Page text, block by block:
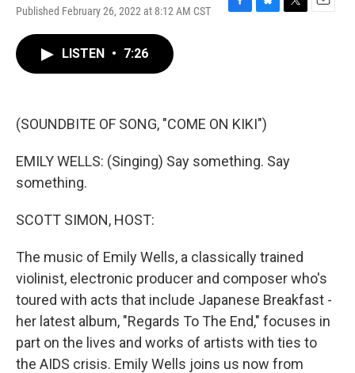
Published February 26, 2022 at 8:12 AM CST
F
k
B
T
E
LISTEN • 7:26
(SOUNDBITE OF SONG, "COME ON KIKI")
EMILY WELLS: (Singing) Say something. Say
something.
SCOTT SIMON, HOST:
The music of Emily Wells, a classically trained
violinist, electronic producer and composer who's
toured with acts that include Japanese Breakfast -
her latest album, "Regards To The End," focuses in
part on the lives and works of artists with ties to
the AIDS crisis. Emily Wells joins us now from